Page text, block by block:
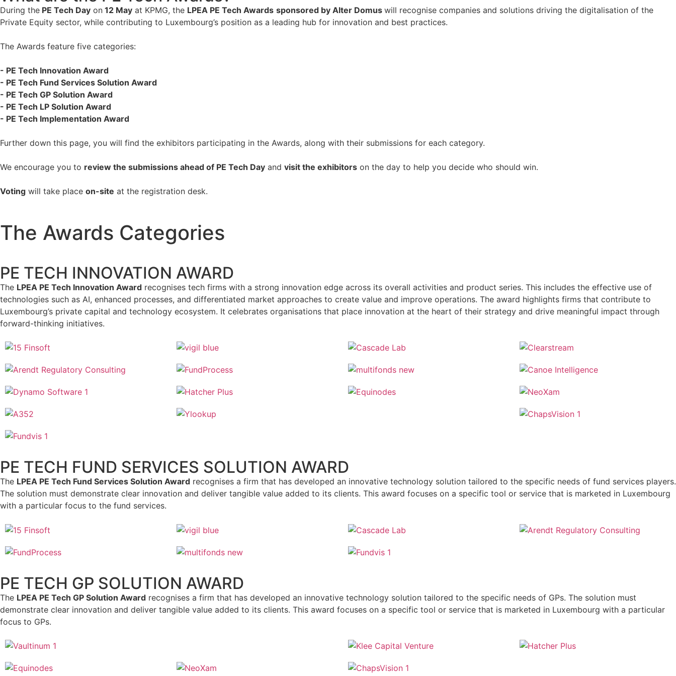
During the PE Tech Day on 12 May at KPMG, the LPEA PE Tech Awards sponsored by Alter Domus will recognise companies and solutions driving the digitalisation of the
Private Equity sector, while contributing to Luxembourg’s position as a leading hub for innovation and best practices.
The Awards feature five categories:
- PE Tech Innovation Award
- PE Tech Fund Services Solution Award
- PE Tech GP Solution Award
- PE Tech LP Solution Award
- PE Tech Implementation Award
Further down this page, you will find the exhibitors participating in the Awards, along with their submissions for each category.
We encourage you to review the submissions ahead of PE Tech Day and visit the exhibitors on the day to help you decide who should win.
Voting will take place on-site at the registration desk.
The Awards Categories
PE TECH INNOVATION AWARD
The LPEA PE Tech Innovation Award recognises tech firms with a strong innovation edge across its overall activities and product series. This includes the effective use of
technologies such as AI, enhanced processes, and differentiated market approaches to create value and improve operations. The award highlights firms that contribute to
Luxembourg’s private capital and technology ecosystem. It celebrates organisations that place innovation at the heart of their strategy and drive meaningful impact through
forward-thinking initiatives.
PE TECH FUND SERVICES SOLUTION AWARD
The LPEA PE Tech Fund Services Solution Award recognises a firm that has developed an innovative technology solution tailored to the specific needs of fund services players.
The solution must demonstrate clear innovation and deliver tangible value added to its clients. This award focuses on a specific tool or service that is marketed in Luxembourg
with a particular focus to the fund services.
PE TECH GP SOLUTION AWARD
The LPEA PE Tech GP Solution Award recognises a firm that has developed an innovative technology solution tailored to the specific needs of GPs. The solution must
demonstrate clear innovation and deliver tangible value added to its clients. This award focuses on a specific tool or service that is marketed in Luxembourg with a particular
focus to GPs.